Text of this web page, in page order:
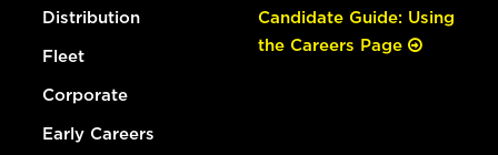
Distribution
Fleet
Corporate
Early Careers
Candidate Guide: Using
the Careers Page